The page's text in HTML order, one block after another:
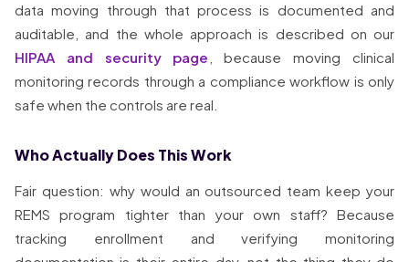
data moving through that process is documented and
auditable, and the whole approach is described on our
HIPAA and security page , because moving clinical
monitoring records through a compliance workflow is only
safe when the controls are real.
Who Actually Does This Work
Fair question: why would an outsourced team keep your
REMS program tighter than your own staff? Because
tracking enrollment and verifying monitoring